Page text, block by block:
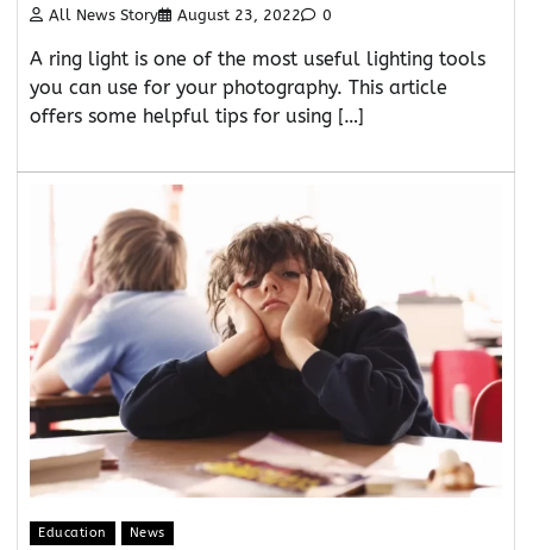
All News Story August 23, 2022 0
A ring light is one of the most useful lighting tools
you can use for your photography. This article
offers some helpful tips for using […]
Education News